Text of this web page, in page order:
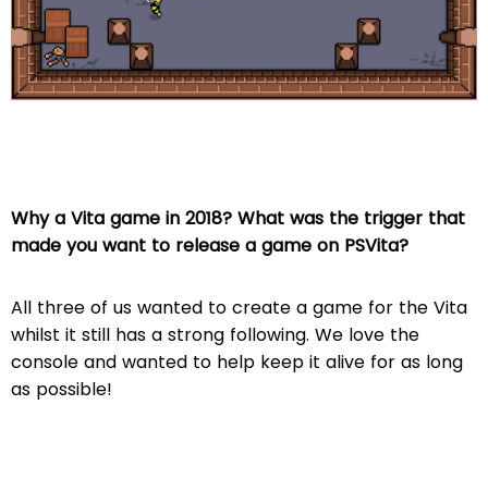
Why a Vita game in 2018? What was the trigger that
made you want to release a game on PSVita?
All three of us wanted to create a game for the Vita
whilst it still has a strong following. We love the
console and wanted to help keep it alive for as long
as possible!